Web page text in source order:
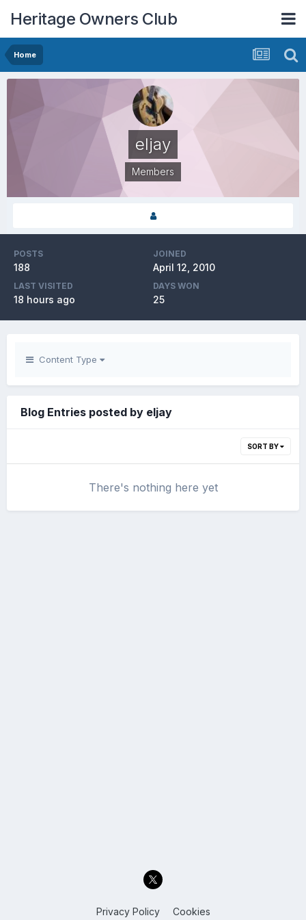
Heritage Owners Club
Home
eljay
Members
POSTS
188
JOINED
April 12, 2010
LAST VISITED
18 hours ago
DAYS WON
25
Content Type
Blog Entries posted by eljay
SORT BY
There's nothing here yet
Privacy Policy Cookies